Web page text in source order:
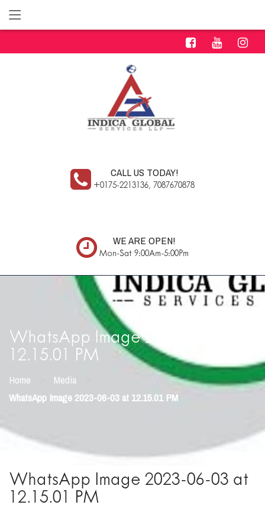
CALL US TODAY!
+0175-2213136, 7087670878
WE ARE OPEN!
Mon-Sat 9:00Am-5:00Pm
WhatsApp Image 2023-06-03 at
12.15.01 PM
Home Media
WhatsApp Image 2023-06-03 at 12.15.01 PM
WhatsApp Image 2023-06-03 at
12.15.01 PM